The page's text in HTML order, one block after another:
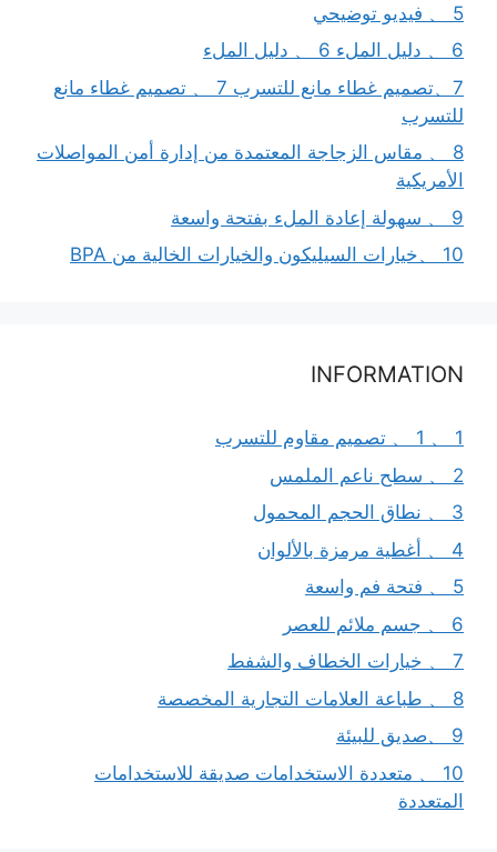
5 、 فيديو توضيحي
6 、 دليل الملء 6 、 دليل الملء
7、تصميم غطاء مانع للتسرب 7 、 تصميم غطاء مانع
للتسرب
8 、 مقاس الزجاجة المعتمدة من إدارة أمن المواصلات
الأمريكية
9 、 سهولة إعادة الملء بفتحة واسعة
10 、خيارات السيليكون والخيارات الخالية من BPA
INFORMATION
1 、 1 、 تصميم مقاوم للتسرب
2 、 سطح ناعم الملمس
3 、 نطاق الحجم المحمول
4 、 أغطية مرمزة بالألوان
5 、 فتحة فم واسعة
6 、 جسم ملائم للعصر
7 、 خيارات الخطاف والشفط
8 、 طباعة العلامات التجارية المخصصة
9 、صديق للبيئة
10 、 متعددة الاستخدامات صديقة للاستخدامات
المتعددة